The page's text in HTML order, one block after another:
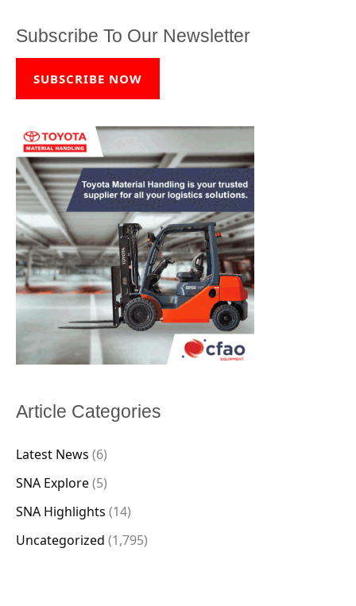
Subscribe To Our Newsletter
SUBSCRIBE NOW
Article Categories
Latest News (6)
SNA Explore(5)
SNA Highlights (14)
Uncategorized (1,795)